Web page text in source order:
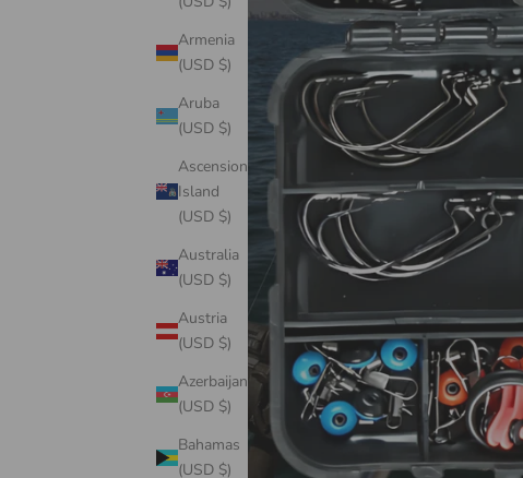
Armenia
(USD $)
Aruba
(USD $)
Ascension
Island
(USD $)
Australia
(USD $)
Austria
(USD $)
Azerbaijan
(USD $)
Bahamas
(USD $)